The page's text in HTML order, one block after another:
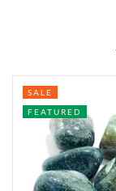
SALE
FEATURED